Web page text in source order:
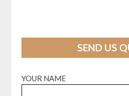
SEND US
YOUR NAME